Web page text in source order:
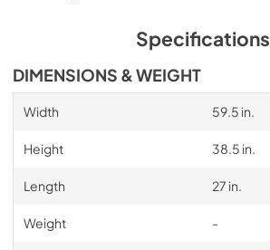
Specifications
DIMENSIONS & WEIGHT
Width 59.5 in.
Height 38.5 in.
Length 27 in.
Weight -